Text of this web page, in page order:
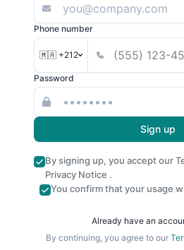
Phone number
🇲🇦 +212
Password
Sign up
By signing up, you accept our
Privacy Notice .
You confirm that your usage
Already have an
By continuing, you agree to our